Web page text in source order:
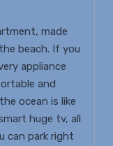
made
beach. If you
appliance
and
ocean is like
huge tv, all
can park right